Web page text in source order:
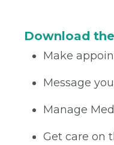
Download
Make
Message
Manage
Get care on